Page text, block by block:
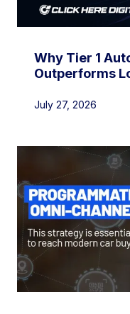
Why Tier 1
Outperforms
July 27, 2026